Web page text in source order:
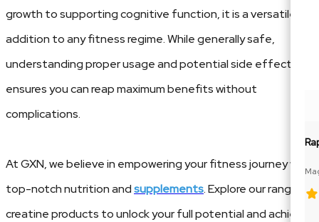
growth to supporting cognitive function, it is a versatile
addition to any fitness regime. While generally safe,
understanding proper usage and potential side effects
ensures you can reap maximum benefits without
complications.
At GXN, we believe in empowering your fitness journey with
top-notch nutrition andsupplements. Explore our range of
creatine products to unlock your full potential and achieve